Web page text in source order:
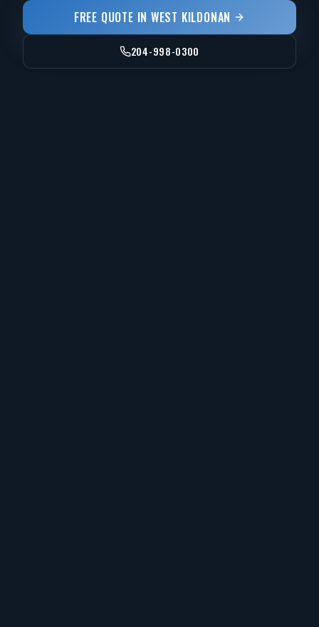
FREE QUOTE IN WEST KILDONAN
204-998-0300